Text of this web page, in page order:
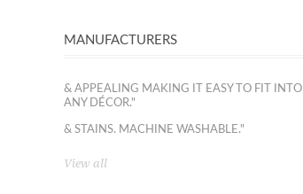
MANUFACTURERS
& APPEALING MAKING IT EASY TO FIT INTO
ANY DÉCOR."
& STAINS. MACHINE WASHABLE."
View all